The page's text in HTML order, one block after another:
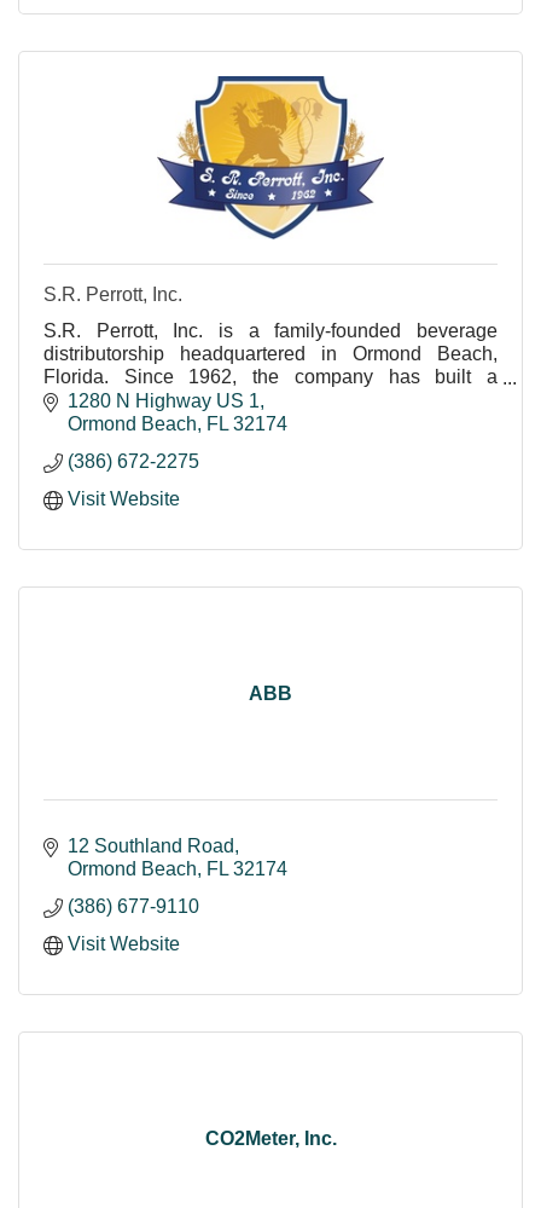
S.R. Perrott, Inc.
S.R. Perrott, Inc. is a family-founded beverage
distributorship headquartered in Ormond Beach,
Florida. Since 1962, the company has built a
reputation for quality products, outstanding customer
servic
1280 N Highway US 1
Ormond Beach
FL 32174
(386) 672-2275
Visit Website
ABB
12 Southland Road
Ormond Beach
FL 32174
(386) 677-9110
Visit Website
CO2Meter, Inc.